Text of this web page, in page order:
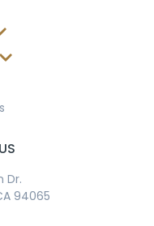
Dr.
94065